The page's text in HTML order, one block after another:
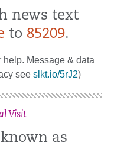
news text
to 85209.
Message & data
see slkt.io/5rJ2)
Visit
as